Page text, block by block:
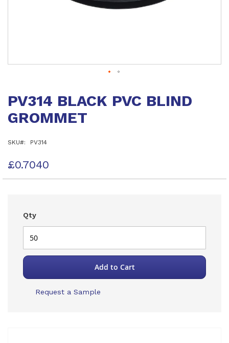
the
of
gallery
PV314 BLACK PVC BLIND
GROMMET
SKU PV314
£0.7040
Qty
Add to Cart
Request a Sample